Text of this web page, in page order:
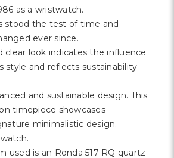
as a wristwatch.
stood the test of time and
ever since.
clear look indicates the influence
style and reflects sustainability
and sustainable design. This
timepiece showcases
minimalistic design.
used is an Ronda 517 RQ quartz